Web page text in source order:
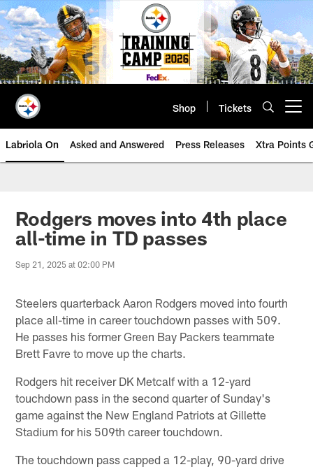
Skip
to
main
content
Shop Tickets
Labriola On Asked and Answered Press Releases Xtra Points
Rodgers moves into 4th place
all-time in TD passes
Sep 21, 2025 at 02:00 PM
Steelers quarterback Aaron Rodgers moved into fourth
place all-time in career touchdown passes with 509.
He passes his former Green Bay Packers teammate
Brett Favre to move up the charts.
Rodgers hit receiver DK Metcalf with a 12-yard
touchdown pass in the second quarter of Sunday's
game against the New England Patriots at Gillette
Stadium for his 509th career touchdown.
The touchdown pass capped a 12-play, 90-yard drive